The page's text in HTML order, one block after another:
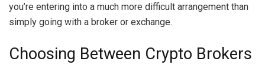
you’re entering into a much more difficult arrangement than
simply going with a broker or exchange.
Choosing Between Crypto Brokers